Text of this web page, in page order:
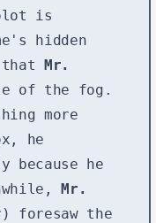
is
hidden
that Mr.
of the fog.
more
he
because he
Mr.
foresaw the